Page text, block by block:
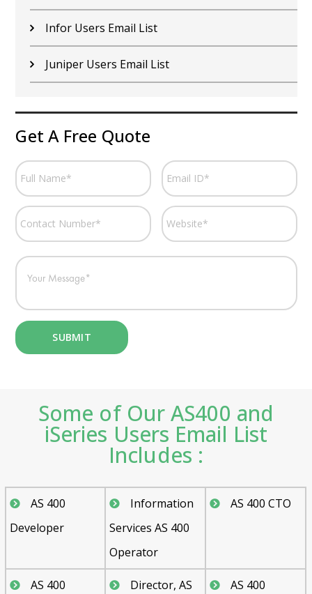
Infor Users Email List
Juniper Users Email List
Get A Free Quote
Some of Our AS400 and
iSeries Users Email List
Includes :
AS 400
Developer
Information
Services AS 400
Operator
AS 400 CTO
AS 400
Director, AS
AS 400